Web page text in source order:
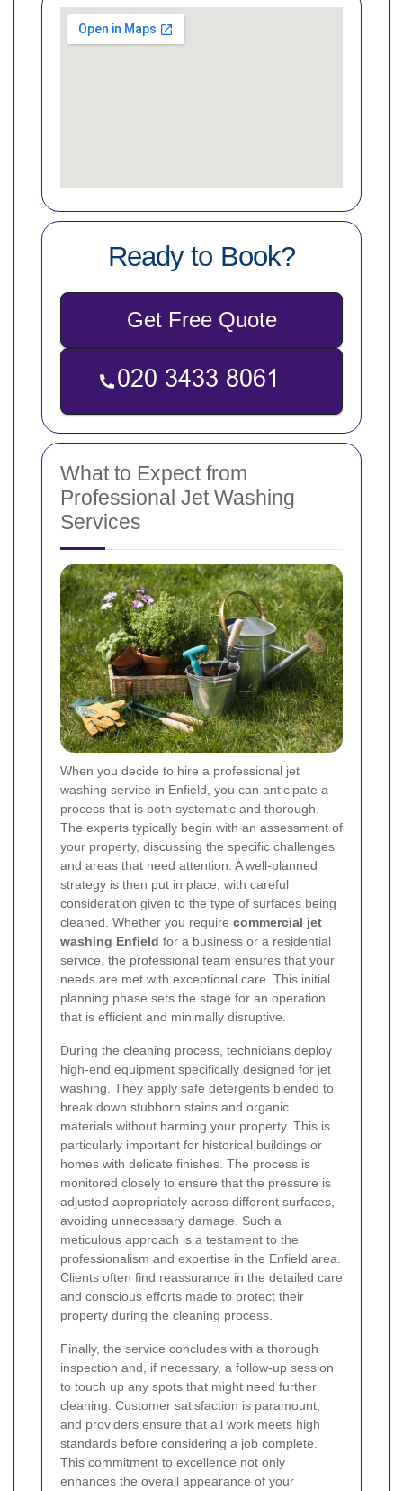
Ready to Book?
Get Free Quote
What to Expect from
Professional Jet Washing
Services
When you decide to hire a professional jet
washing service in Enfield, you can anticipate a
process that is both systematic and thorough.
The experts typically begin with an assessment of
your property, discussing the specific challenges
and areas that need attention. A well-planned
strategy is then put in place, with careful
consideration given to the type of surfaces being
cleaned. Whether you require commercial jet
washing Enfield for a business or a residential
service, the professional team ensures that your
needs are met with exceptional care. This initial
planning phase sets the stage for an operation
that is efficient and minimally disruptive.
During the cleaning process, technicians deploy
high-end equipment specifically designed for jet
washing. They apply safe detergents blended to
break down stubborn stains and organic
materials without harming your property. This is
particularly important for historical buildings or
homes with delicate finishes. The process is
monitored closely to ensure that the pressure is
adjusted appropriately across different surfaces,
avoiding unnecessary damage. Such a
meticulous approach is a testament to the
professionalism and expertise in the Enfield area.
Clients often find reassurance in the detailed care
and conscious efforts made to protect their
property during the cleaning process.
Finally, the service concludes with a thorough
inspection and, if necessary, a follow-up session
to touch up any spots that might need further
cleaning. Customer satisfaction is paramount,
and providers ensure that all work meets high
standards before considering a job complete.
This commitment to excellence not only
enhances the overall appearance of your